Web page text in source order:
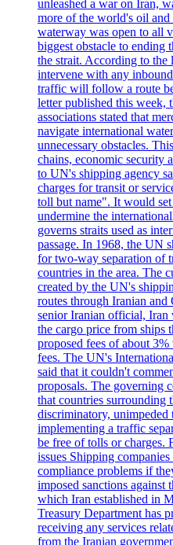
unleashed a war on Iran,
more of the world's oil and
waterway was open to all
biggest obstacle to ending
the strait. According to the
intervene with any
traffic will follow a route
letter published this week,
associations stated that
navigate international
unnecessary obstacles.
chains, economic security
to UN's shipping agency
charges for transit or
toll but name". It would
undermine the
governs straits used as
passage. In 1968, the UN
for two-way separation of
countries in the area. The
created by the UN's
routes through Iranian
senior Iranian official, Iran
the cargo price from ships
proposed fees of about
fees. The UN's
said that it couldn't
proposals. The governing
that countries surrounding
discriminatory, unimpeded
implementing a traffic
be free of tolls or charges.
issues Shipping
compliance problems if
imposed sanctions against
which Iran established in
Treasury Department has
receiving any services
from the Iranian